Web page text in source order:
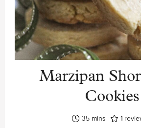
Marzipan
Cookies
35minutes
mins 1